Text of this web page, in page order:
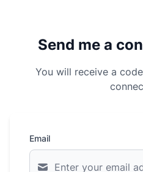
Send me a
You will receive a
Email